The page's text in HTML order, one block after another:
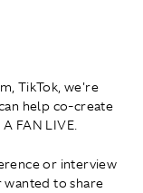
TikTok, we're
help co-create
FAN LIVE.
or interview
to share